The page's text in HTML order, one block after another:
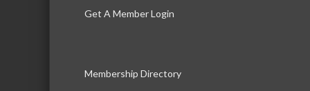
Get A Member Login
Membership Directory